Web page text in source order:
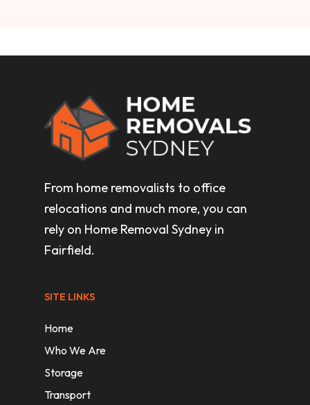
From home removalists to office
relocations and much more, you can
rely on Home Removal Sydney in
Fairfield.
SITE LINKS
Home
Who We Are
Storage
Transport